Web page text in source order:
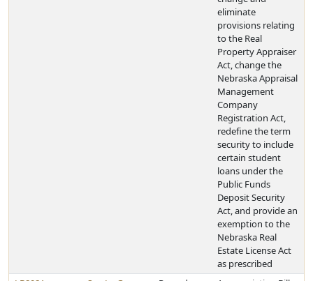
eliminate
provisions relating
to the Real
Property Appraiser
Act, change the
Nebraska Appraisal
Management
Company
Registration Act,
redefine the term
security to include
certain student
loans under the
Public Funds
Deposit Security
Act, and provide an
exemption to the
Nebraska Real
Estate License Act
as prescribed